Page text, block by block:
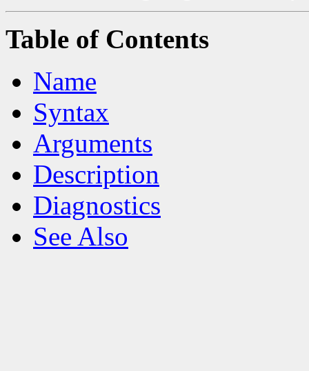
Table of Contents
Name
Syntax
Arguments
Description
Diagnostics
See Also